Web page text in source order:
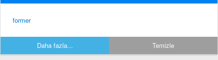
former
Daha fazla... Temizle